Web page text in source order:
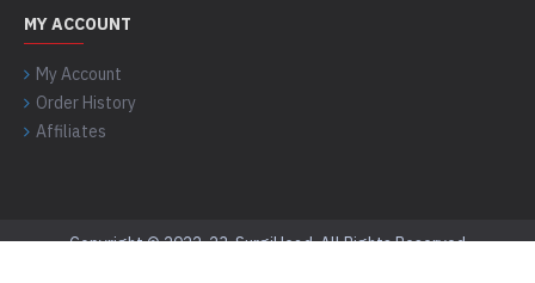
MY ACCOUNT
My Account
Order History
Affiliates
Copyright © 2022-23, SurgiHead, All Rights Reserved